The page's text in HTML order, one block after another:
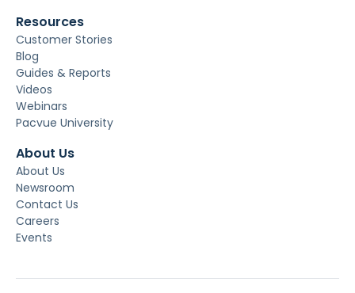
Resources
Customer Stories
Blog
Guides & Reports
Videos
Webinars
Pacvue University
About Us
About Us
Newsroom
Contact Us
Careers
Events